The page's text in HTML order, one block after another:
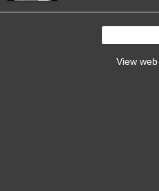
View